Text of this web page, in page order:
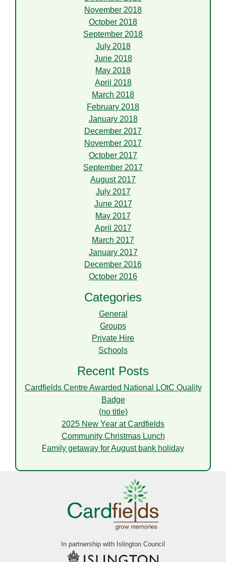
November 2018
October 2018
September 2018
July 2018
June 2018
May 2018
April 2018
March 2018
February 2018
January 2018
December 2017
November 2017
October 2017
September 2017
August 2017
July 2017
June 2017
May 2017
April 2017
March 2017
January 2017
December 2016
October 2016
Categories
General
Groups
Private Hire
Schools
Recent Posts
Cardfields Centre Awarded National LOtC Quality
Badge
(no title)
2025 New Year at Cardfields
Community Christmas Lunch
Family getaway for August bank holiday
In partnership with Islington Council